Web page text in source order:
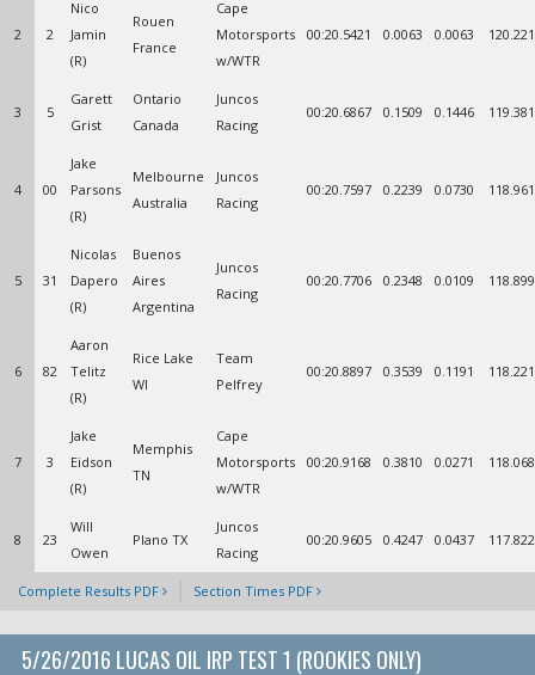
2 2
Nico
Jamin
(R)
Rouen
France
Cape
Motorsports
w/WTR
00:20.5421 0.0063 0.0063 120.221
3 5
Garett
Grist
Ontario
Canada
Juncos
Racing
00:20.6867 0.1509 0.1446 119.381
4 00
Jake
Parsons
(R)
Melbourne
Australia
Juncos
Racing
00:20.7597 0.2239 0.0730 118.961
5 31
Nicolas
Dapero
(R)
Buenos
Aires
Argentina
Juncos
Racing
00:20.7706 0.2348 0.0109 118.899
6 82
Aaron
Telitz
(R)
Rice Lake
WI
Team
Pelfrey
00:20.8897 0.3539 0.1191 118.221
7 3
Jake
Eidson
(R)
Memphis
TN
Cape
Motorsports
w/WTR
00:20.9168 0.3810 0.0271 118.068
8 23
Will
Owen
Plano TX
Juncos
Racing
00:20.9605 0.4247 0.0437 117.822
Complete Results PDF Section Times PDF
5/26/2016 LUCAS OIL IRP TEST 1 (ROOKIES ONLY)